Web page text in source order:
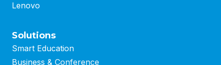
Lenovo
Solutions
Smart Education
Business & Conference